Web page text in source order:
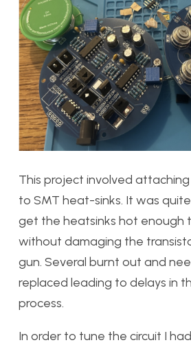
This project involved
to SMT heat-sinks. It was
get the heatsinks hot enough
without damaging the
gun. Several burnt out and
replaced leading to delays in
process.
In order to tune the circuit I